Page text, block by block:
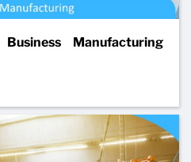
Manufacturing